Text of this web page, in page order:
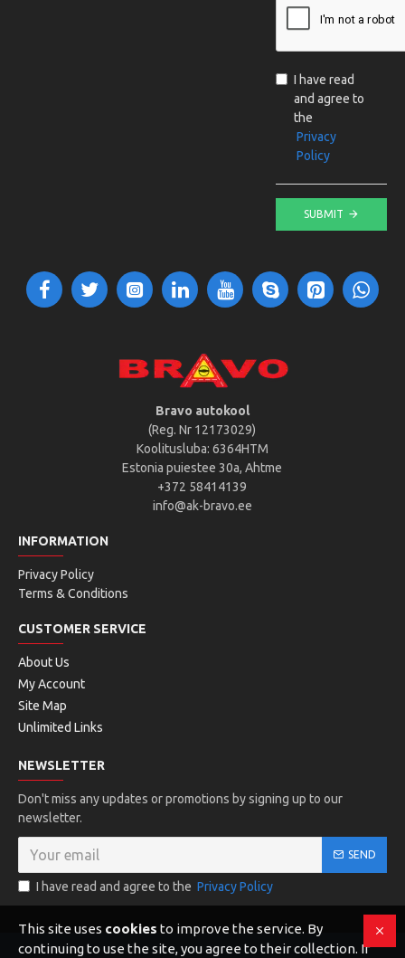
I have read
and agree to
the
Privacy
Policy
SUBMIT
Bravo autokool
(Reg. Nr 12173029)
Koolitusluba: 6364HTM
Estonia puiestee 30a, Ahtme
+372 58414139
info@ak-bravo.ee
INFORMATION
Privacy Policy
Terms & Conditions
CUSTOMER SERVICE
About Us
My Account
Site Map
Unlimited Links
NEWSLETTER
Don't miss any updates or promotions by signing up to our
newsletter.
SEND
I have read and agree to the Privacy Policy
This site uses cookies to improve the service. By
continuing to use the site, you agree to their collection. If